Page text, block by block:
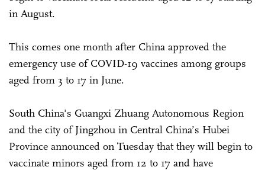
in August.
This comes one month after China approved the
emergency use of COVID-19 vaccines among groups
aged from 3 to 17 in June.
South China's Guangxi Zhuang Autonomous Region
and the city of Jingzhou in Central China’s Hubei
Province announced on Tuesday that they will begin to
vaccinate minors aged from 12 to 17 and have